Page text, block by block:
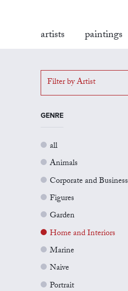
artists paintings
Filter by Artist
GENRE
all
Animals
Corporate and Business
Figures
Garden
Home and Interiors
Marine
Naive
Portrait